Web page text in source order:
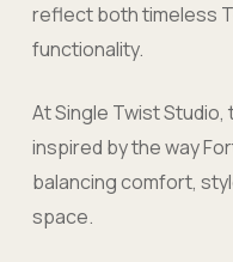
reflect both timeless
functionality.
At Single Twist
inspired by the way
balancing comfort,
space.